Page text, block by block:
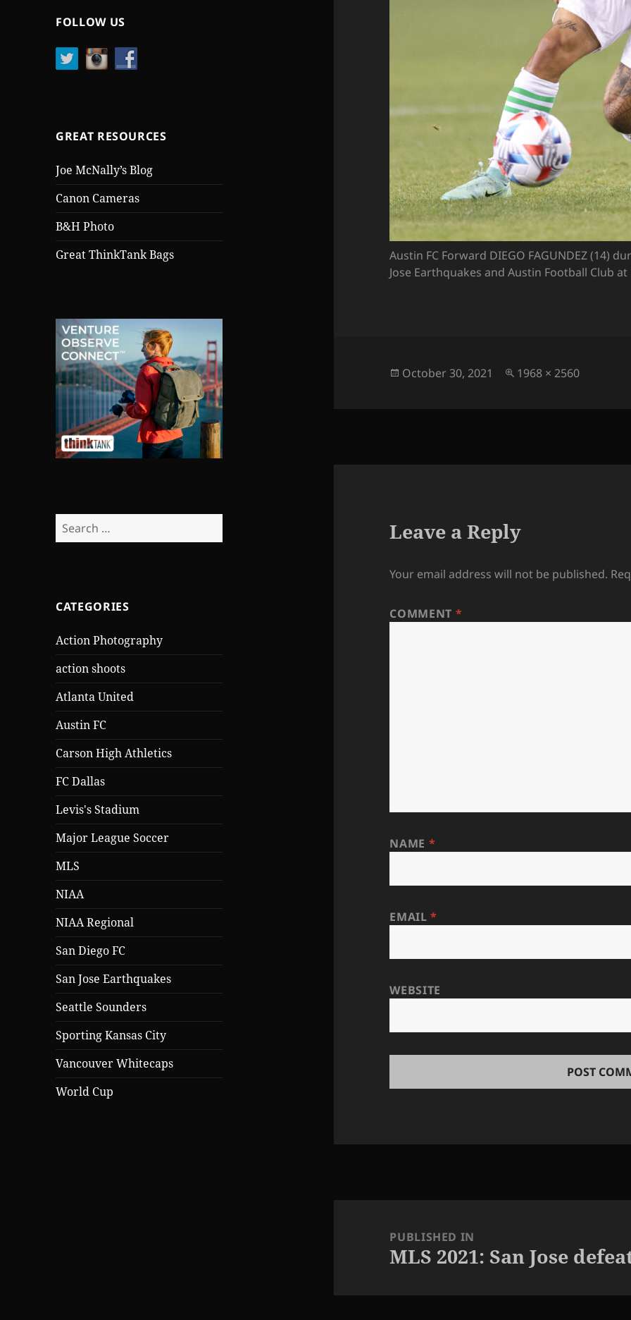
FOLLOW US
GREAT RESOURCES
Joe McNally’s Blog
Canon Cameras
B&H Photo
Great ThinkTank Bags
Search
for:
CATEGORIES
Action Photography
action shoots
Atlanta United
Austin FC
Carson High Athletics
FC Dallas
Levis's Stadium
Major League Soccer
MLS
NIAA
NIAA Regional
San Diego FC
San Jose Earthquakes
Seattle Sounders
Sporting Kansas City
Vancouver Whitecaps
World Cup
Austin FC Forward DIEGO FAGUNDEZ (14)
Jose Earthquakes and Austin Football Club
Posted
October 30, 2021
Full
1968 × 2560
Leave a Reply
Your email address will not be published.
COMMENT *
NAME *
EMAIL*
WEBSITE
navigationPUBLISHED IN
MLS 2021: San Jose